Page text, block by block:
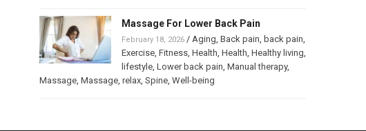
Massage For Lower Back Pain
February 18, 2026/ Aging, Back pain, back pain,
Exercise, Fitness, Health, Health, Healthy living,
lifestyle, Lower back pain, Manual therapy,
Massage, Massage, relax, Spine, Well-being